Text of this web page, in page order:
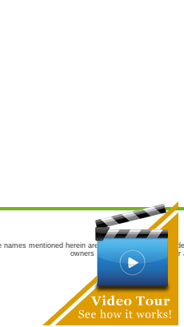
mentioned herein are the trademarks and
owners are not co-sponsors of